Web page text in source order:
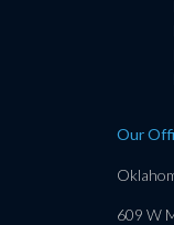
Our
609 W